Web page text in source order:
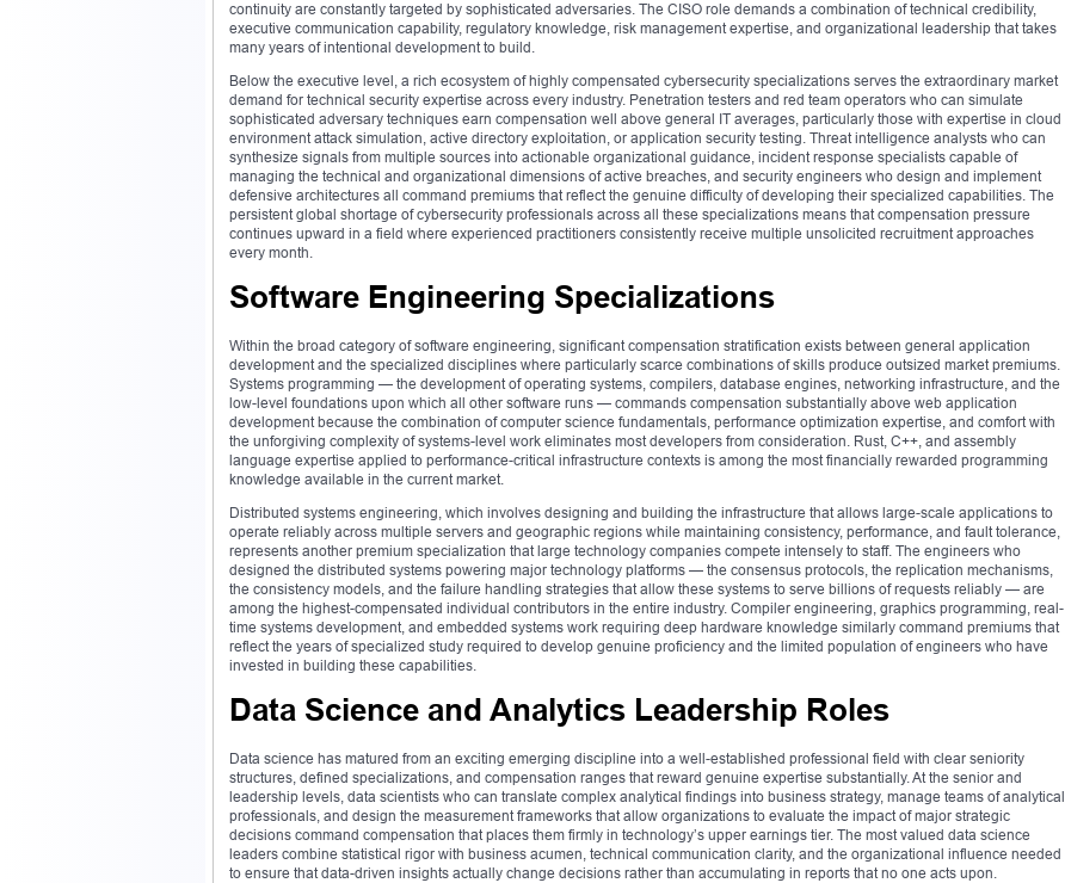
continuity are constantly targeted by sophisticated adversaries. The CISO role demands a combination of technical credibility,
executive communication capability, regulatory knowledge, risk management expertise, and organizational leadership that takes
many years of intentional development to build.
Below the executive level, a rich ecosystem of highly compensated cybersecurity specializations serves the extraordinary market
demand for technical security expertise across every industry. Penetration testers and red team operators who can simulate
sophisticated adversary techniques earn compensation well above general IT averages, particularly those with expertise in cloud
environment attack simulation, active directory exploitation, or application security testing. Threat intelligence analysts who can
synthesize signals from multiple sources into actionable organizational guidance, incident response specialists capable of
managing the technical and organizational dimensions of active breaches, and security engineers who design and implement
defensive architectures all command premiums that reflect the genuine difficulty of developing their specialized capabilities. The
persistent global shortage of cybersecurity professionals across all these specializations means that compensation pressure
continues upward in a field where experienced practitioners consistently receive multiple unsolicited recruitment approaches
every month.
Software Engineering Specializations
Within the broad category of software engineering, significant compensation stratification exists between general application
development and the specialized disciplines where particularly scarce combinations of skills produce outsized market premiums.
Systems programming — the development of operating systems, compilers, database engines, networking infrastructure, and the
low-level foundations upon which all other software runs — commands compensation substantially above web application
development because the combination of computer science fundamentals, performance optimization expertise, and comfort with
the unforgiving complexity of systems-level work eliminates most developers from consideration. Rust, C++, and assembly
language expertise applied to performance-critical infrastructure contexts is among the most financially rewarded programming
knowledge available in the current market.
Distributed systems engineering, which involves designing and building the infrastructure that allows large-scale applications to
operate reliably across multiple servers and geographic regions while maintaining consistency, performance, and fault tolerance,
represents another premium specialization that large technology companies compete intensely to staff. The engineers who
designed the distributed systems powering major technology platforms — the consensus protocols, the replication mechanisms,
the consistency models, and the failure handling strategies that allow these systems to serve billions of requests reliably — are
among the highest-compensated individual contributors in the entire industry. Compiler engineering, graphics programming, real-
time systems development, and embedded systems work requiring deep hardware knowledge similarly command premiums that
reflect the years of specialized study required to develop genuine proficiency and the limited population of engineers who have
invested in building these capabilities.
Data Science and Analytics Leadership Roles
Data science has matured from an exciting emerging discipline into a well-established professional field with clear seniority
structures, defined specializations, and compensation ranges that reward genuine expertise substantially. At the senior and
leadership levels, data scientists who can translate complex analytical findings into business strategy, manage teams of analytical
professionals, and design the measurement frameworks that allow organizations to evaluate the impact of major strategic
decisions command compensation that places them firmly in technology’s upper earnings tier. The most valued data science
leaders combine statistical rigor with business acumen, technical communication clarity, and the organizational influence needed
to ensure that data-driven insights actually change decisions rather than accumulating in reports that no one acts upon.